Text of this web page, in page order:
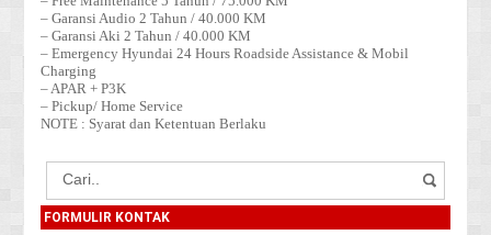
– Garansi Audio 2 Tahun / 40.000 KM
– Garansi Aki 2 Tahun / 40.000 KM
– Emergency Hyundai 24 Hours Roadside Assistance & Mobil
Charging
– APAR + P3K
– Pickup/ Home Service
NOTE : Syarat dan Ketentuan Berlaku
FORMULIR KONTAK